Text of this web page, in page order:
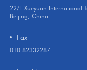
22/F Xueyuan International
Beijing, China
Fax
010-82332287